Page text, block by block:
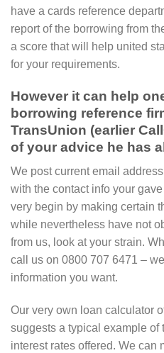
have a cards reference
report of the borrowing from
a score that will help united
for your requirements.
However it can help
borrowing reference
TransUnion (earlier
of your advice he has
We post current email
with the contact info your
very begin by making certain
while nevertheless have not
from us, look at your strain.
call us on 0800 707 6471 –
information you want.
Our very own loan calculator
suggests a typical example of
interest rates offered. We can